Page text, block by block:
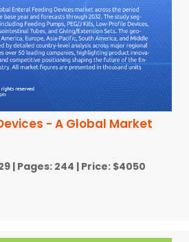
- A Global Market
| Pages: 244 | Price: $4050